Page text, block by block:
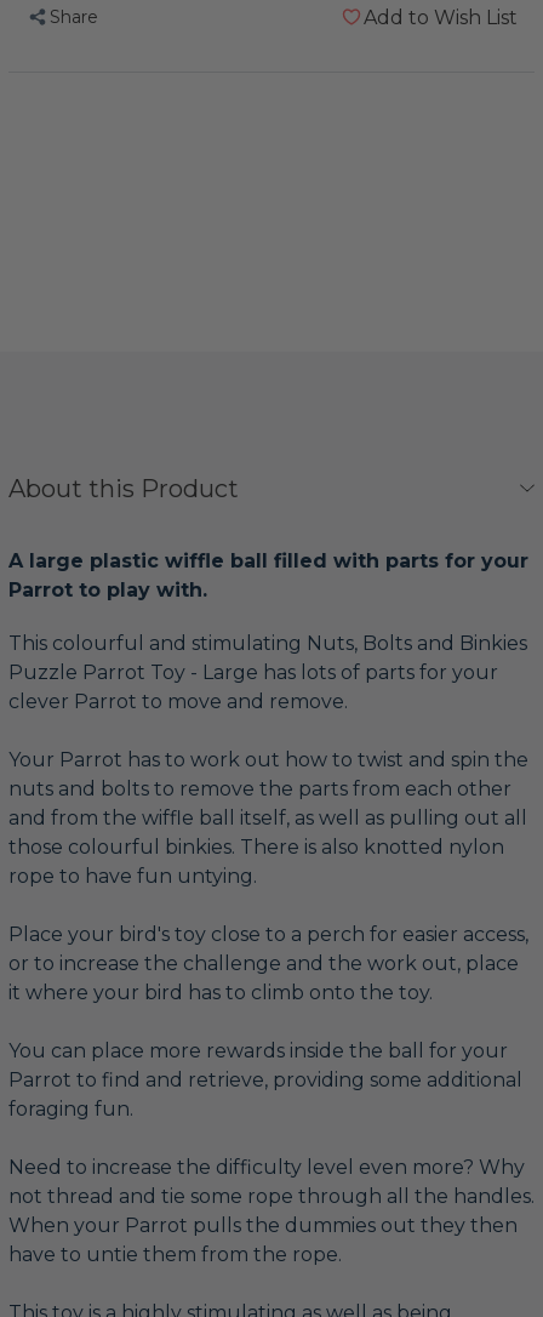
Share Add to Wish List
About this Product
A large plastic wiffle ball filled with parts for your
Parrot to play with.
This colourful and stimulating Nuts, Bolts and Binkies
Puzzle Parrot Toy - Large has lots of parts for your
clever Parrot to move and remove.
Your Parrot has to work out how to twist and spin the
nuts and bolts to remove the parts from each other
and from the wiffle ball itself, as well as pulling out all
those colourful binkies. There is also knotted nylon
rope to have fun untying.
Place your bird's toy close to a perch for easier access,
or to increase the challenge and the work out, place
it where your bird has to climb onto the toy.
You can place more rewards inside the ball for your
Parrot to find and retrieve, providing some additional
foraging fun.
Need to increase the difficulty level even more? Why
not thread and tie some rope through all the handles.
When your Parrot pulls the dummies out they then
have to untie them from the rope.
This toy is a highly stimulating as well as being